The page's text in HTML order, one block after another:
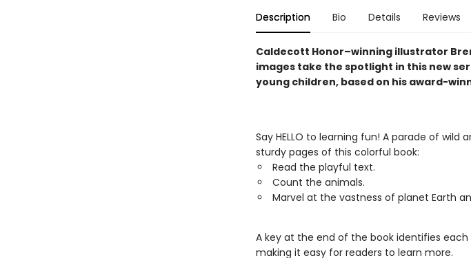
Description Bio Details Reviews
Caldecott Honor–winning illustrator
images take the spotlight in this new
young children, based on his award-
Say HELLO to learning fun! A parade of wild
sturdy pages of this colorful book:
Read the playful text.
Count the animals.
Marvel at the vastness of planet Earth
A key at the end of the book identifies
making it easy for readers to learn more.